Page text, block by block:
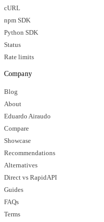
cURL
npm SDK
Python SDK
Status
Rate limits
Company
Blog
About
Eduardo Airaudo
Compare
Showcase
Recommendations
Alternatives
Direct vs RapidAPI
Guides
FAQs
Terms